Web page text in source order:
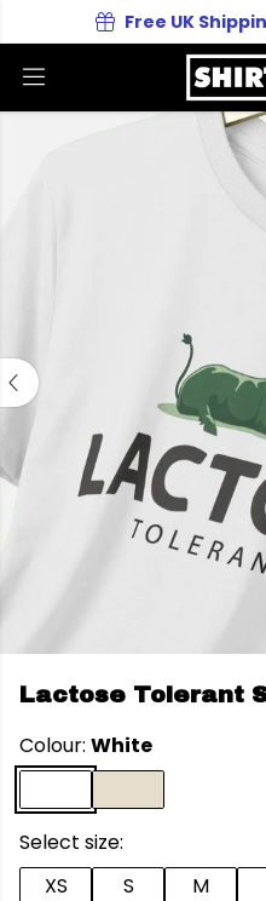
Free UK
Lactose Tolerant
Colour: White
Select size:
XS
S M